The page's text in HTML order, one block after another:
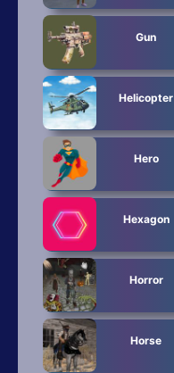
Gun
Helicopter
Hero
Hexagon
Horror
Horse